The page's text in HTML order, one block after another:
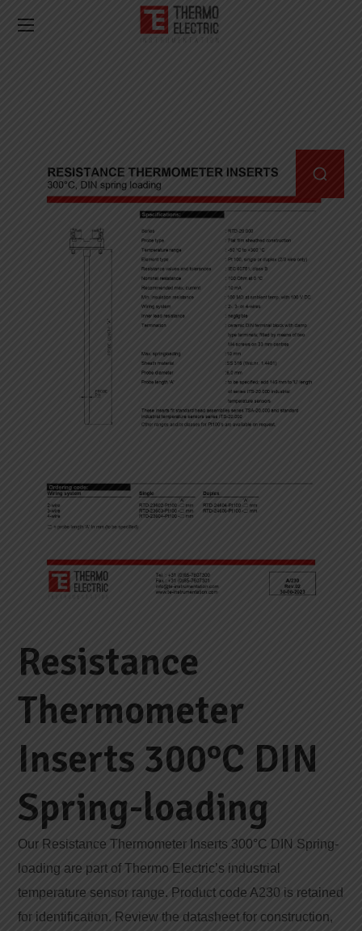
Resistance
Thermometer
Inserts 300°C DIN
Spring-loading
Our Resistance Thermometer Inserts 300°C DIN Spring-
loading are part of Thermo Electric’s industrial
temperature sensor range. Product code A230 is retained
for identification. Review the datasheet for construction,